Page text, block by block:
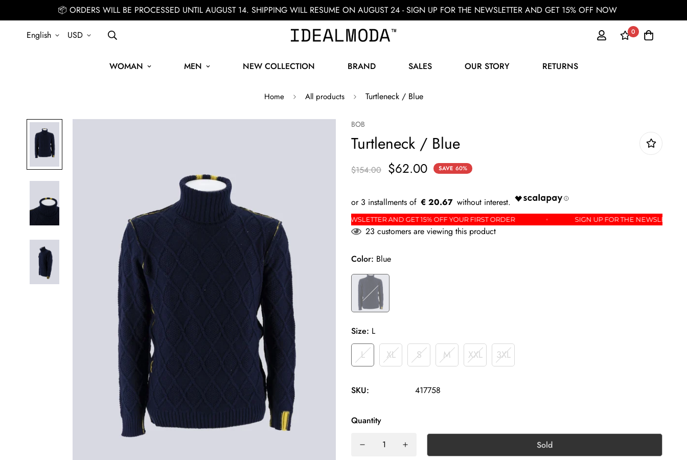
📦 ORDERS WILL BE PROCESSED UNTIL AUGUST 14. SHIPPING WILL RESUME ON AUGUST 24 - SIGN UP FOR THE NEWSLETTER AND GET 15% OFF NOW
English USD 0
WOMAN MEN NEW COLLECTION BRAND SALES OUR STORY RETURNS
Home All products Turtleneck / Blue
BOB
Turtleneck / Blue
$154.00 $62.00 SAVE 60%
€ 20.67
SIGN UP FOR THE NEWSLETTER AND GET 15% OFF YOUR FIRST ORDER SIGN UP FOR THE NEWSLETTER AND GET 15% OFF YOUR FIRST ORDER SIGN UP FOR THE
23 customers are viewing this product
Color: Blue
Size: L
L XL S M XXL 3XL
SKU: 417758
Quantity
Sold